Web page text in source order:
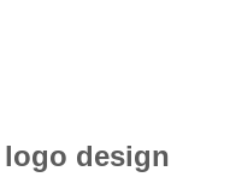
design